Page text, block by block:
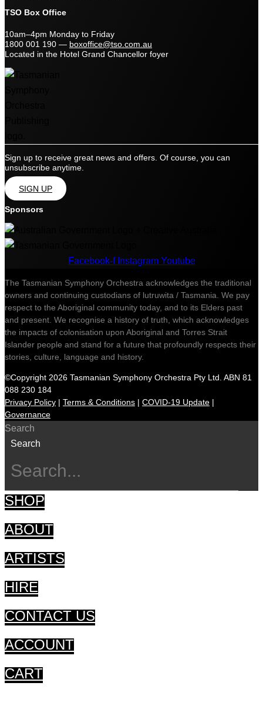
TSO Box Office
10am–4pm Monday to Friday
1800 001 190 — boxoffice@tso.com.au
Located in the Hotel Grand Chancellor foyer
Sign up to receive great news and offers. Of course, you can
unsubscribe anytime.
SIGN UP
Sponsors
Facebook-f Instagram Youtube
The Tasmanian Symphony Orchestra acknowledges the traditional
owners and continuing custodians of lutruwita / Tasmania. We pay
respect to the Aboriginal community today, and to its Elders past
and present. We recognise a history of truth, which acknowledges
the impacts of colonisation upon Aboriginal and Torres Strait
Islander people and stand for a future that profoundly respects their
stories, culture, language and history.
©Copyright 2026 Tasmanian Symphony Orchestra Pty Ltd. ABN 81
088 230 184
Privacy Policy | Terms & Conditions | COVID-19 Update |
Governance
Search
Search
SHOP
ABOUT
ARTISTS
HIRE
CONTACT US
ACCOUNT
CART